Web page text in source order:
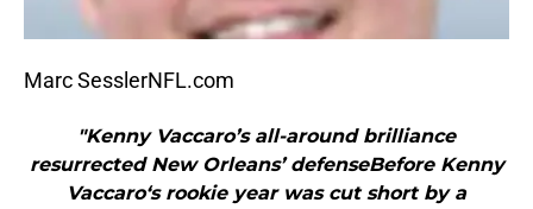
Marc SesslerNFL.com
"Kenny Vaccaro’s all-around brilliance
resurrected New Orleans’ defenseBefore Kenny
Vaccaro‘s rookie year was cut short by a